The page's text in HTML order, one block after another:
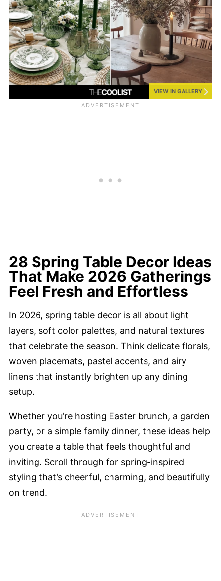
VIEW IN GALLERY
28 Spring Table Decor Ideas
That Make 2026 Gatherings
Feel Fresh and Effortless
In 2026, spring table decor is all about light
layers, soft color palettes, and natural textures
that celebrate the season. Think delicate florals,
woven placemats, pastel accents, and airy
linens that instantly brighten up any dining
setup.
Whether you’re hosting Easter brunch, a garden
party, or a simple family dinner, these ideas help
you create a table that feels thoughtful and
inviting. Scroll through for spring-inspired
styling that’s cheerful, charming, and beautifully
on trend.